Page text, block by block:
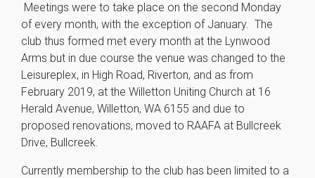
Meetings were to take place on the second Monday
of every month, with the exception of January. The
club thus formed met every month at the Lynwood
Arms but in due course the venue was changed to the
Leisureplex, in High Road, Riverton, and as from
February 2019, at the Willetton Uniting Church at 16
Herald Avenue, Willetton, WA 6155 and due to
proposed renovations, moved to RAAFA at Bullcreek
Drive, Bullcreek.
Currently membership to the club has been limited to a